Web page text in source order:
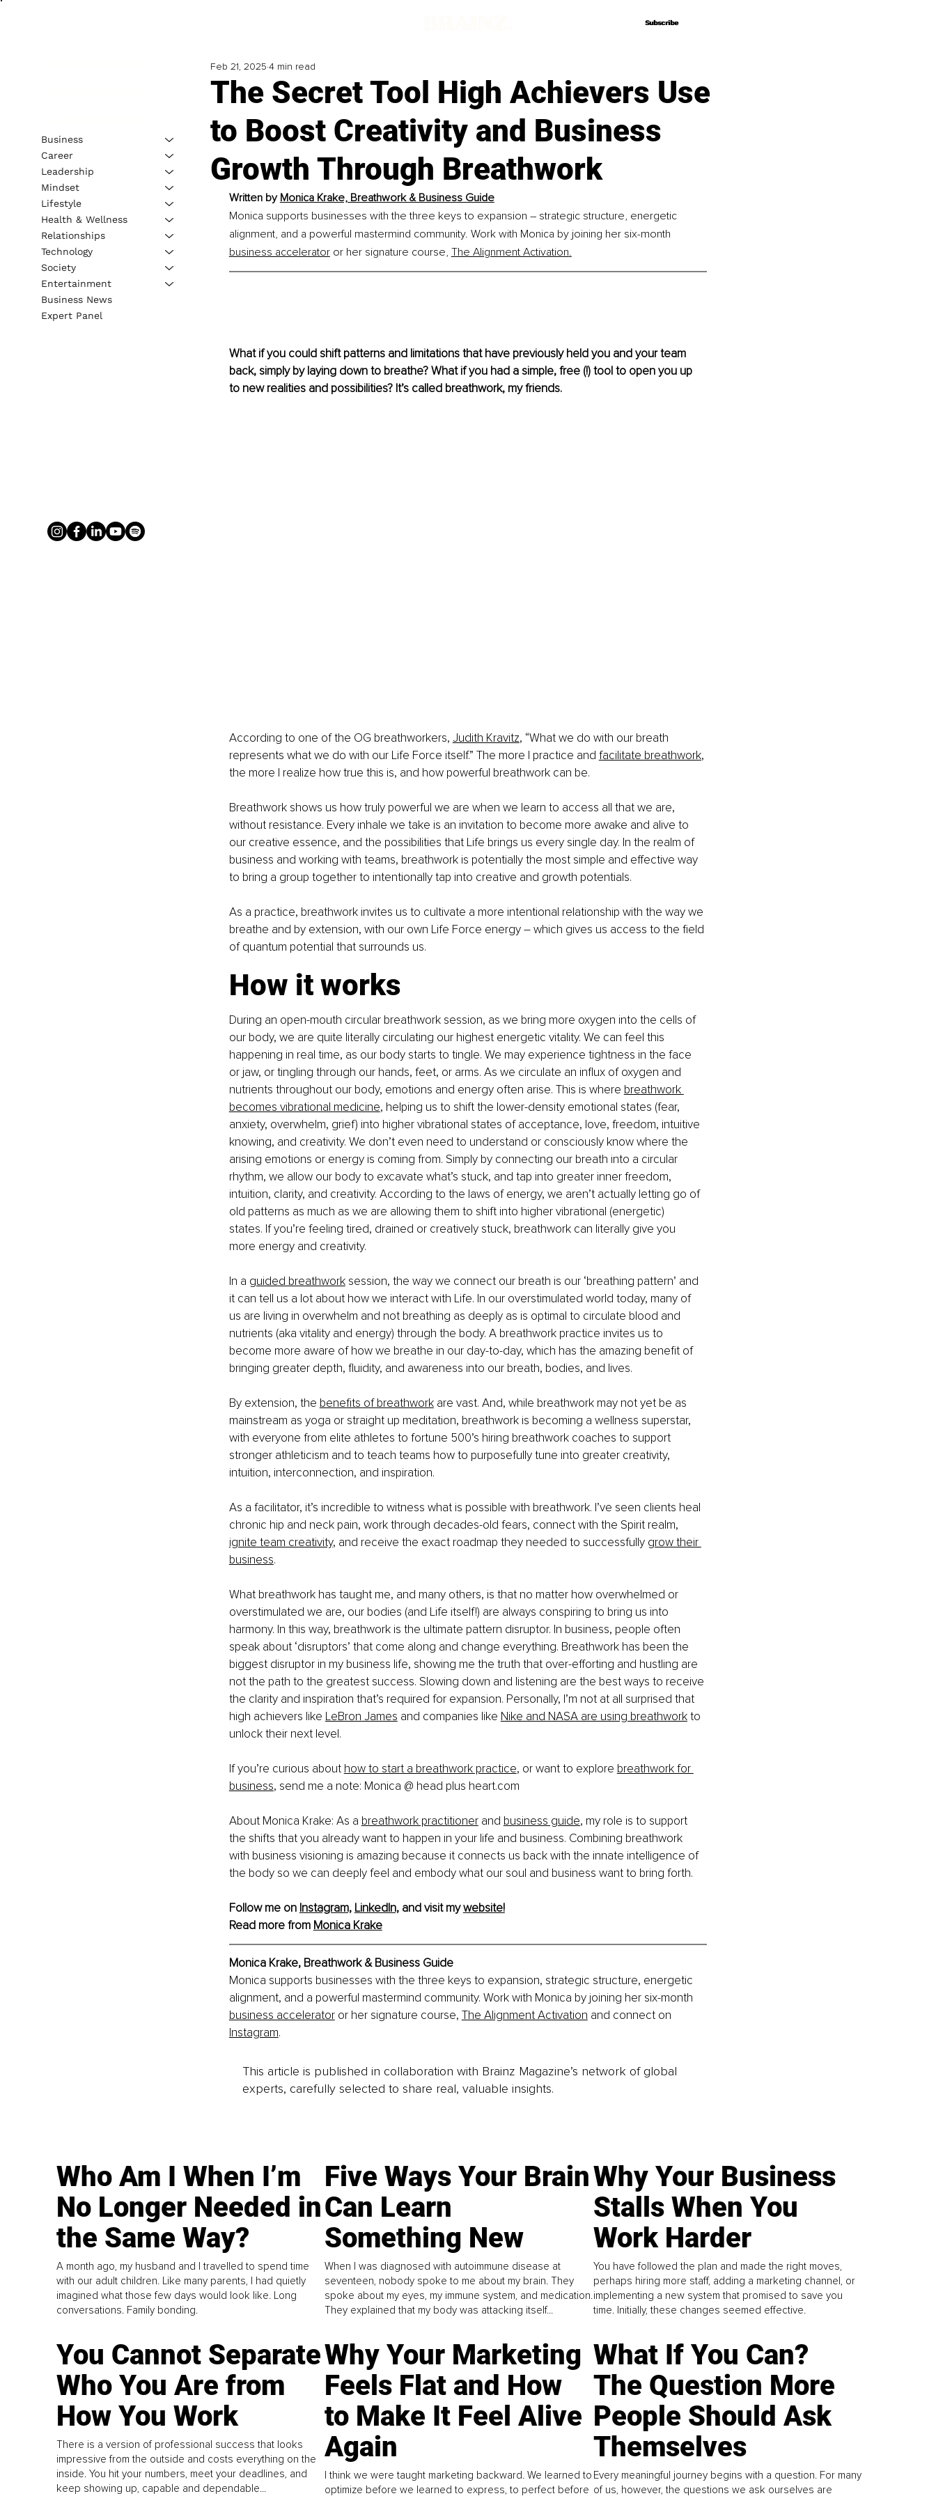
Subscribe
Subscribe
The Secret Tool High Achievers Use
to Boost Creativity and Business
Growth Through Breathwork
Feb 21, 2025 4 min read
Written by Monica Krake, Breathwork & Business Guide
Monica supports businesses with the three keys to expansion – strategic structure, energetic
alignment, and a powerful mastermind community. Work with Monica by joining her six-month
business accelerator or her signature course, The Alignment Activation.
What if you could shift patterns and limitations that have previously held you and your team
back, simply by laying down to breathe? What if you had a simple, free (!) tool to open you up
to new realities and possibilities? It’s called breathwork, my friends.
According to one of the OG breathworkers, Judith Kravitz, “What we do with our breath
represents what we do with our Life Force itself.” The more I practice and facilitate breathwork,
the more I realize how true this is, and how powerful breathwork can be.
Breathwork shows us how truly powerful we are when we learn to access all that we are,
without resistance. Every inhale we take is an invitation to become more awake and alive to
our creative essence, and the possibilities that Life brings us every single day. In the realm of
business and working with teams, breathwork is potentially the most simple and effective way
to bring a group together to intentionally tap into creative and growth potentials.
As a practice, breathwork invites us to cultivate a more intentional relationship with the way we
breathe and by extension, with our own Life Force energy – which gives us access to the field
of quantum potential that surrounds us.
How it works
During an open-mouth circular breathwork session, as we bring more oxygen into the cells of
our body, we are quite literally circulating our highest energetic vitality. We can feel this
happening in real time, as our body starts to tingle. We may experience tightness in the face
or jaw, or tingling through our hands, feet, or arms. As we circulate an influx of oxygen and
nutrients throughout our body, emotions and energy often arise. This is where breathwork
becomes vibrational medicine, helping us to shift the lower-density emotional states (fear,
anxiety, overwhelm, grief) into higher vibrational states of acceptance, love, freedom, intuitive
knowing, and creativity. We don’t even need to understand or consciously know where the
arising emotions or energy is coming from. Simply by connecting our breath into a circular
rhythm, we allow our body to excavate what’s stuck, and tap into greater inner freedom,
intuition, clarity, and creativity. According to the laws of energy, we aren’t actually letting go of
old patterns as much as we are allowing them to shift into higher vibrational (energetic)
states. If you’re feeling tired, drained or creatively stuck, breathwork can literally give you
more energy and creativity.
In a guided breathwork session, the way we connect our breath is our ‘breathing pattern’ and
it can tell us a lot about how we interact with Life. In our overstimulated world today, many of
us are living in overwhelm and not breathing as deeply as is optimal to circulate blood and
nutrients (aka vitality and energy) through the body. A breathwork practice invites us to
become more aware of how we breathe in our day-to-day, which has the amazing benefit of
bringing greater depth, fluidity, and awareness into our breath, bodies, and lives.
By extension, the benefits of breathwork are vast. And, while breathwork may not yet be as
mainstream as yoga or straight up meditation, breathwork is becoming a wellness superstar,
with everyone from elite athletes to fortune 500’s hiring breathwork coaches to support
stronger athleticism and to teach teams how to purposefully tune into greater creativity,
intuition, interconnection, and inspiration.
As a facilitator, it’s incredible to witness what is possible with breathwork. I’ve seen clients heal
chronic hip and neck pain, work through decades-old fears, connect with the Spirit realm,
ignite team creativity, and receive the exact roadmap they needed to successfully grow their
business.
What breathwork has taught me, and many others, is that no matter how overwhelmed or
overstimulated we are, our bodies (and Life itself!) are always conspiring to bring us into
harmony. In this way, breathwork is the ultimate pattern disruptor. In business, people often
speak about ‘disruptors’ that come along and change everything. Breathwork has been the
biggest disruptor in my business life, showing me the truth that over-efforting and hustling are
not the path to the greatest success. Slowing down and listening are the best ways to receive
the clarity and inspiration that’s required for expansion. Personally, I’m not at all surprised that
high achievers like LeBron James and companies like Nike and NASA are using breathwork to
unlock their next level.
If you’re curious about how to start a breathwork practice, or want to explore breathwork for
business, send me a note: Monica @ head plus heart.com
About Monica Krake: As a breathwork practitioner and business guide, my role is to support
the shifts that you already want to happen in your life and business. Combining breathwork
with business visioning is amazing because it connects us back with the innate intelligence of
the body so we can deeply feel and embody what our soul and business want to bring forth.
Follow me on Instagram, LinkedIn, and visit my website!
Read more from Monica Krake
Monica Krake, Breathwork & Business Guide
Monica supports businesses with the three keys to expansion, strategic structure, energetic
alignment, and a powerful mastermind community. Work with Monica by joining her six-month
business accelerator or her signature course, The Alignment Activation and connect on
Instagram.
This article is published in collaboration with Brainz Magazine’s network of global
experts, carefully selected to share real, valuable insights.
Business
Career
Leadership
Mindset
Lifestyle
Health & Wellness
Relationships
Technology
Society
Entertainment
Business News
Expert Panel
Who Am I When I’m
No Longer Needed in
the Same Way?
A month ago, my husband and I travelled to spend time
with our adult children. Like many parents, I had quietly
imagined what those few days would look like. Long
conversations. Family bonding.
Five Ways Your Brain
Can Learn
Something New
When I was diagnosed with autoimmune disease at
seventeen, nobody spoke to me about my brain. They
spoke about my eyes, my immune system, and medication.
They explained that my body was attacking itself...
Why Your Business
Stalls When You
Work Harder
You have followed the plan and made the right moves,
perhaps hiring more staff, adding a marketing channel, or
implementing a new system that promised to save you
time. Initially, these changes seemed effective.
You Cannot Separate
Who You Are from
How You Work
There is a version of professional success that looks
impressive from the outside and costs everything on the
inside. You hit your numbers, meet your deadlines, and
keep showing up, capable and dependable...
Why Your Marketing
Feels Flat and How
to Make It Feel Alive
Again
I think we were taught marketing backward. We learned to
optimize before we learned to express, to perfect before
What If You Can?
The Question More
People Should Ask
Themselves
Every meaningful journey begins with a question. For many
of us, however, the questions we ask ourselves are